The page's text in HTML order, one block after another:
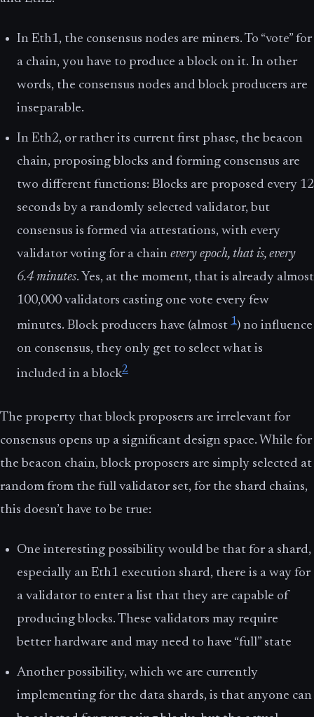
In Eth1, the consensus nodes are miners. To “vote” for
a chain, you have to produce a block on it. In other
words, the consensus nodes and block producers are
inseparable.
In Eth2, or rather its current first phase, the beacon
chain, proposing blocks and forming consensus are
two different functions: Blocks are proposed every 12
seconds by a randomly selected validator, but
consensus is formed via attestations, with every
validator voting for a chain every epoch, that is, every
6.4 minutes. Yes, at the moment, that is already almost
100,000 validators casting one vote every few
minutes. Block producers have (almost 1) no influence
on consensus, they only get to select what is
included in a block2
The property that block proposers are irrelevant for
consensus opens up a significant design space. While for
the beacon chain, block proposers are simply selected at
random from the full validator set, for the shard chains,
this doesn’t have to be true:
One interesting possibility would be that for a shard,
especially an Eth1 execution shard, there is a way for
a validator to enter a list that they are capable of
producing blocks. These validators may require
better hardware and may need to have “full” state
Another possibility, which we are currently
implementing for the data shards, is that anyone can